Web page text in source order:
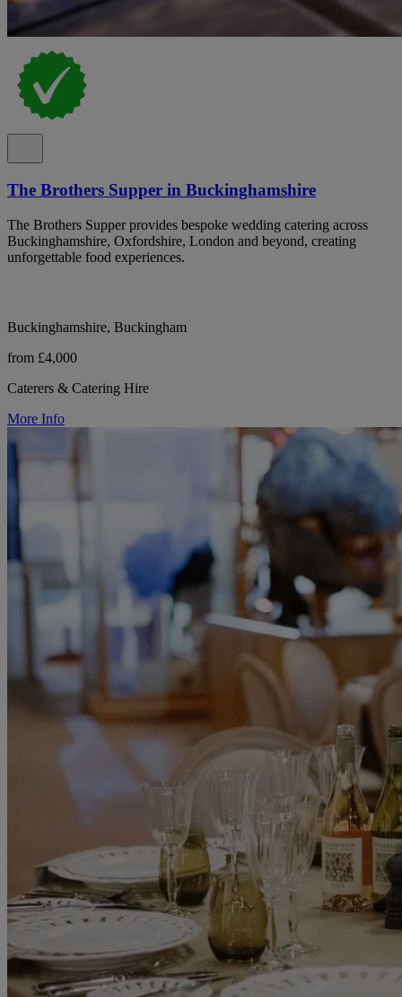
The Brothers Supper in Buckinghamshire
The Brothers Supper provides bespoke wedding catering across
Buckinghamshire, Oxfordshire, London and beyond, creating
unforgettable food experiences.
Buckinghamshire, Buckingham
from £4,000
Caterers & Catering Hire
More Info